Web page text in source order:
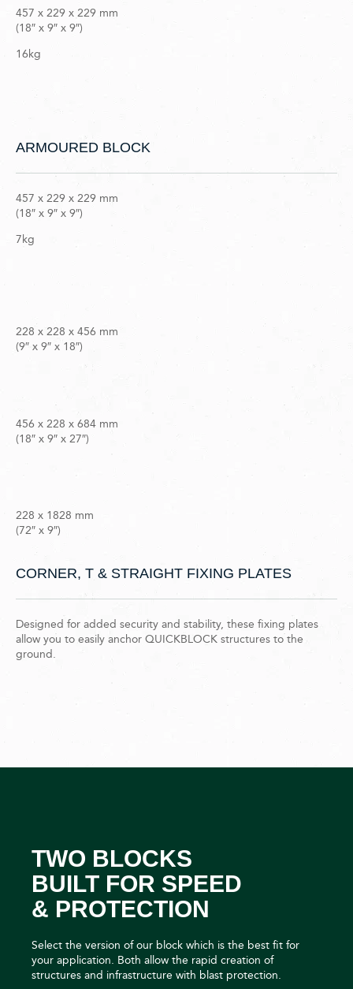
457 x 229 x 229 mm
(18″ x 9″ x 9″)
16kg
ARMOURED BLOCK
457 x 229 x 229 mm
(18″ x 9″ x 9″)
7kg
228 x 228 x 456 mm
(9″ x 9″ x 18″)
456 x 228 x 684 mm
(18″ x 9″ x 27″)
228 x 1828 mm
(72″ x 9″)
CORNER, T & STRAIGHT FIXING PLATES
Designed for added security and stability, these fixing plates
allow you to easily anchor QUICKBLOCK structures to the
ground.
TWO BLOCKS
BUILT FOR SPEED
& PROTECTION
Select the version of our block which is the best fit for
your application. Both allow the rapid creation of
structures and infrastructure with blast protection.